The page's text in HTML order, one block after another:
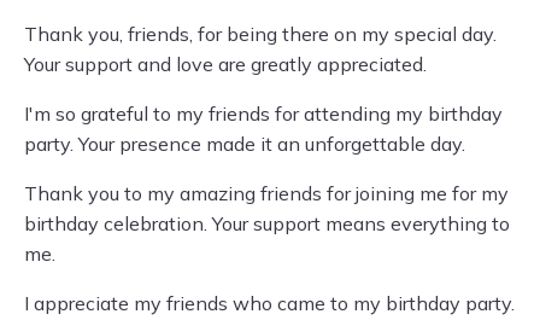
Thank you, friends, for being there on my special day.
Your support and love are greatly appreciated.
I'm so grateful to my friends for attending my birthday
party. Your presence made it an unforgettable day.
Thank you to my amazing friends for joining me for my
birthday celebration. Your support means everything to
me.
I appreciate my friends who came to my birthday party.